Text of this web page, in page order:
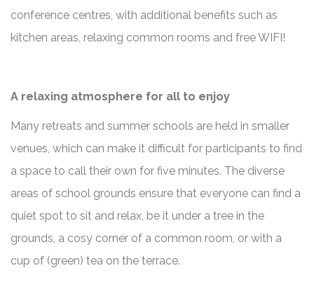
conference centres, with additional benefits such as
kitchen areas, relaxing common rooms and free WIFI!
A relaxing atmosphere for all to enjoy
Many retreats and summer schools are held in smaller
venues, which can make it difficult for participants to find
a space to call their own for five minutes. The diverse
areas of school grounds ensure that everyone can find a
quiet spot to sit and relax, be it under a tree in the
grounds, a cosy corner of a common room, or with a
cup of (green) tea on the terrace.